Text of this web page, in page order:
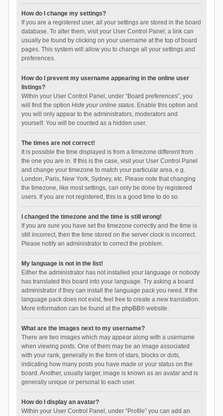
How do I change my settings?
If you are a registered user, all your settings are stored in the board
database. To alter them, visit your User Control Panel; a link can
usually be found by clicking on your username at the top of board
pages. This system will allow you to change all your settings and
preferences.
How do I prevent my username appearing in the online user
listings?
Within your User Control Panel, under “Board preferences”, you
will find the option Hide your online status. Enable this option and
you will only appear to the administrators, moderators and
yourself. You will be counted as a hidden user.
The times are not correct!
It is possible the time displayed is from a timezone different from
the one you are in. If this is the case, visit your User Control Panel
and change your timezone to match your particular area, e.g.
London, Paris, New York, Sydney, etc. Please note that changing
the timezone, like most settings, can only be done by registered
users. If you are not registered, this is a good time to do so.
I changed the timezone and the time is still wrong!
If you are sure you have set the timezone correctly and the time is
still incorrect, then the time stored on the server clock is incorrect.
Please notify an administrator to correct the problem.
My language is not in the list!
Either the administrator has not installed your language or nobody
has translated this board into your language. Try asking a board
administrator if they can install the language pack you need. If the
language pack does not exist, feel free to create a new translation.
More information can be found at the phpBB® website.
What are the images next to my username?
There are two images which may appear along with a username
when viewing posts. One of them may be an image associated
with your rank, generally in the form of stars, blocks or dots,
indicating how many posts you have made or your status on the
board. Another, usually larger, image is known as an avatar and is
generally unique or personal to each user.
How do I display an avatar?
Within your User Control Panel, under “Profile” you can add an